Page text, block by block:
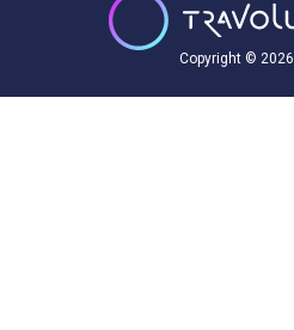
Copyright © 2026